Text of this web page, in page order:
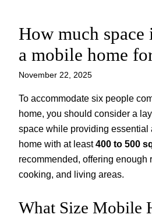
Skip
content
How much space
a mobile home
November 22, 2025
To accommodate six people
home, you should consider a
space while providing essential
home with at least400 to 500
recommended, offering enough
cooking, and living areas.
What Size Mobile